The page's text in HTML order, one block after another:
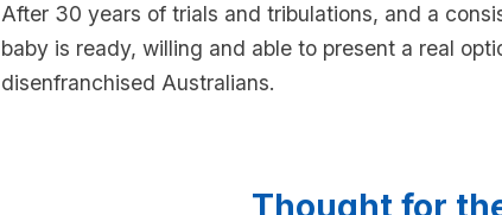
After 30 years of trials and tribulations, and a
baby is ready, willing and able to present a real
disenfranchised Australians.
Thought for